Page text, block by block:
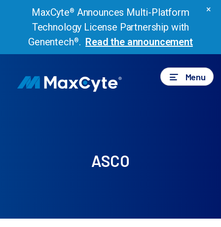
MaxCyte® Announces Multi-Platform
Technology License Partnership with
Genentech®. Read the announcement
×
Menu
ASCO